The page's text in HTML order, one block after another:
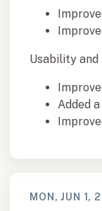
Usability and
Added
MON, JUN 1,